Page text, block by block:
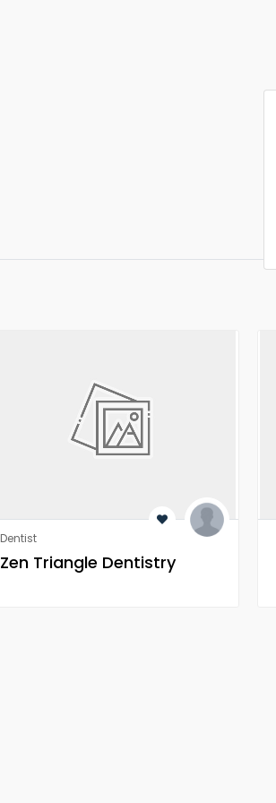
Dentist
Zen Triangle Dentistry